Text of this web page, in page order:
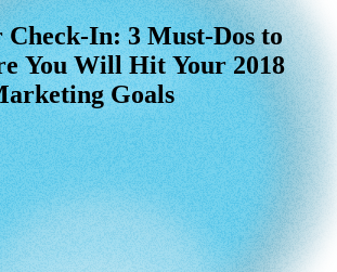
In: 3 Must-Dos to
Check-In: 3 Must-Dos to
You Will Hit Your 2018
Goals